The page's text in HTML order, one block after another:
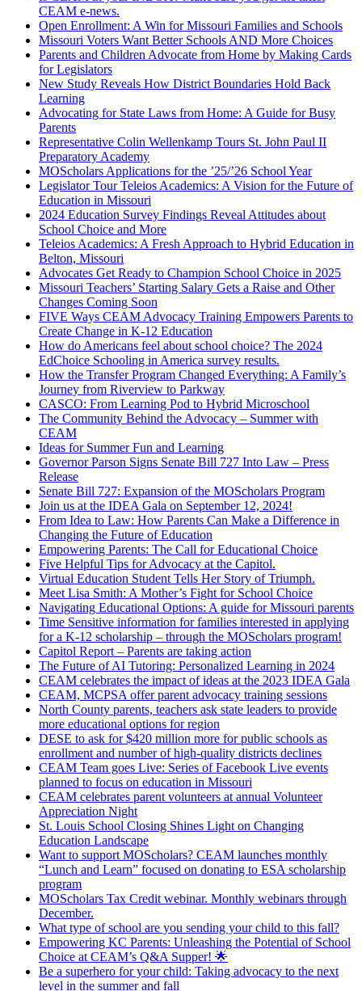
CEAM e-news.
Open Enrollment: A Win for Missouri Families and Schools
Missouri Voters Want Better Schools AND More Choices
Parents and Children Advocate from Home by Making Cards
for Legislators
New Study Reveals How District Boundaries Hold Back
Learning
Advocating for State Laws from Home: A Guide for Busy
Parents
Representative Colin Wellenkamp Tours St. John Paul II
Preparatory Academy
MOScholars Applications for the ’25/’26 School Year
Legislator Tour Teleios Academics: A Vision for the Future of
Education in Missouri
2024 Education Survey Findings Reveal Attitudes about
School Choice and More
Teleios Academics: A Fresh Approach to Hybrid Education in
Belton, Missouri
Advocates Get Ready to Champion School Choice in 2025
Missouri Teachers’ Starting Salary Gets a Raise and Other
Changes Coming Soon
FIVE Ways CEAM Advocacy Training Empowers Parents to
Create Change in K-12 Education
How do Americans feel about school choice? The 2024
EdChoice Schooling in America survey results.
How the Transfer Program Changed Everything: A Family’s
Journey from Riverview to Parkway
CASCO: From Learning Pod to Hybrid Microschool
The Community Behind the Advocacy – Summer with
CEAM
Ideas for Summer Fun and Learning
Governor Parson Signs Senate Bill 727 Into Law – Press
Release
Senate Bill 727: Expansion of the MOScholars Program
Join us at the IDEA Gala on September 12, 2024!
From Idea to Law: How Parents Can Make a Difference in
Changing the Future of Education
Empowering Parents: The Call for Educational Choice
Five Helpful Tips for Advocacy at the Capitol.
Virtual Education Student Tells Her Story of Triumph.
Meet Lisa Smith: A Mother’s Fight for School Choice
Navigating Educational Options: A guide for Missouri parents
Time Sensitive information for families interested in applying
for a K-12 scholarship – through the MOScholars program!
Capitol Report – Parents are taking action
The Future of AI Tutoring: Personalized Learning in 2024
CEAM celebrates the impact of ideas at the 2023 IDEA Gala
CEAM, MCPSA offer parent advocacy training sessions
North County parents, teachers ask state leaders to provide
more educational options for region
DESE to ask for $420 million more for public schools as
enrollment and number of high-quality districts declines
CEAM Team goes Live: Series of Facebook Live events
planned to focus on education in Missouri
CEAM celebrates parent volunteers at annual Volunteer
Appreciation Night
St. Louis School Closing Shines Light on Changing
Education Landscape
Want to support MOScholars? CEAM launches monthly
“Lunch and Learn” focused on donating to ESA scholarship
program
MOScholars Tax Credit webinar. Monthly webinars through
December.
What type of school are you sending your child to this fall?
Empowering KC Parents: Unleashing the Potential of School
Choice at CEAM’s Q&A Supper! 🌟
Be a superhero for your child: Taking advocacy to the next
level in the summer and fall